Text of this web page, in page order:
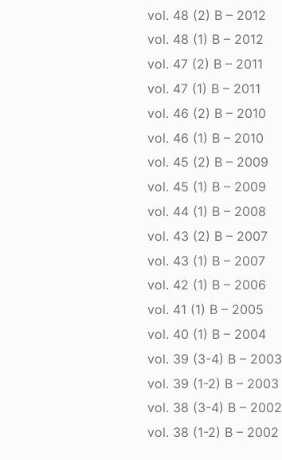
vol. 48 (2) B – 2012
vol. 48 (1) B – 2012
vol. 47 (2) B – 2011
vol. 47 (1) B – 2011
vol. 46 (2) B – 2010
vol. 46 (1) B – 2010
vol. 45 (2) B – 2009
vol. 45 (1) B – 2009
vol. 44 (1) B – 2008
vol. 43 (2) B – 2007
vol. 43 (1) B – 2007
vol. 42 (1) B – 2006
vol. 41 (1) B – 2005
vol. 40 (1) B – 2004
vol. 39 (3-4) B – 2003
vol. 39 (1-2) B – 2003
vol. 38 (3-4) B – 2002
vol. 38 (1-2) B – 2002